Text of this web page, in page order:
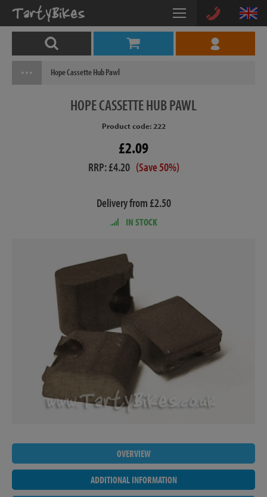
Hope Cassette Hub Pawl
HOPECASSETTE HUB PAWL
Product code: 222
£2.09
RRP: £4.20 (Save 50%)
Delivery from £2.50
IN STOCK
OVERVIEW
ADDITIONAL INFORMATION